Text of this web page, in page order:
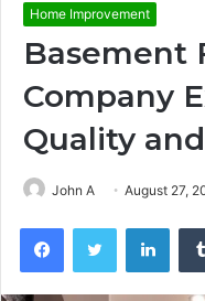
Home Improvement
Basement
Company
Quality
John A August 27,
FacebookTwitter